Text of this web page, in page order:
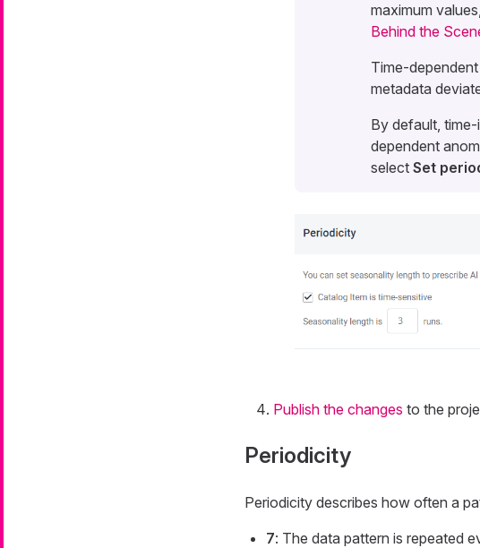
maximum
Behind the
Time-
metadata
By default,
dependent
select Set
Publish the changes to the
Periodicity
Periodicity describes how often a
7: The data pattern is repeated